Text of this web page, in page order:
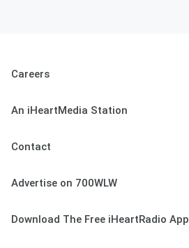
Careers
An iHeartMedia Station
Contact
Advertise on 700WLW
Download The Free iHeartRadio App